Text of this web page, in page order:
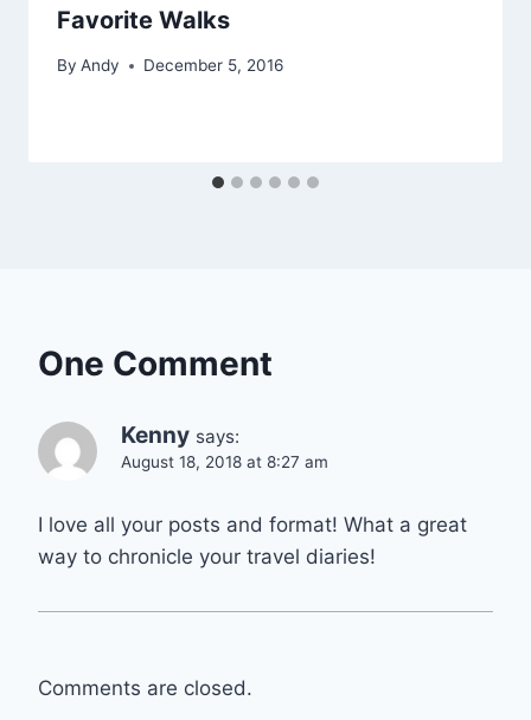
Favorite Walks
By Andy December 5, 2016
One Comment
Kenny says:
August 18, 2018 at 8:27 am
I love all your posts and format! What a great
way to chronicle your travel diaries!
Comments are closed.